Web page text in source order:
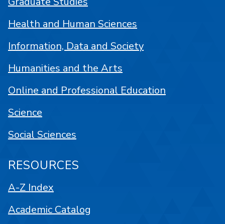
Health and Human Sciences
Information, Data and Society
Humanities and the Arts
Online and Professional Education
Science
Social Sciences
RESOURCES
A-Z Index
Academic Catalog